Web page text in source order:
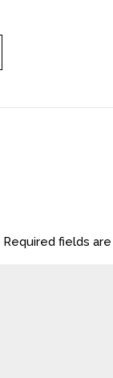
Required fields